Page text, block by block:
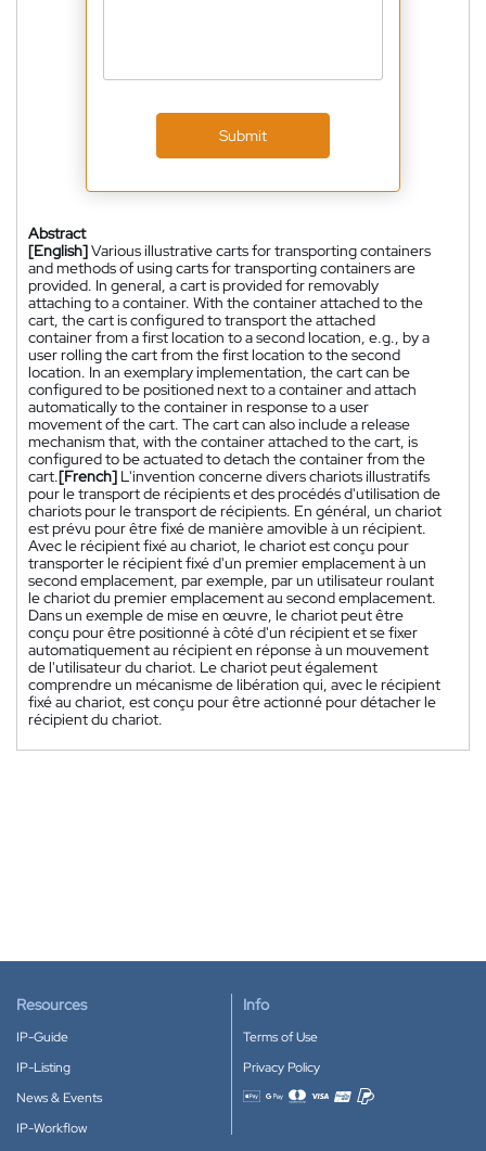
Submit
Abstract
[English]Various illustrative carts for transporting containers
and methods of using carts for transporting containers are
provided. In general, a cart is provided for removably
attaching to a container. With the container attached to the
cart, the cart is configured to transport the attached
container from a first location to a second location, e.g., by a
user rolling the cart from the first location to the second
location. In an exemplary implementation, the cart can be
configured to be positioned next to a container and attach
automatically to the container in response to a user
movement of the cart. The cart can also include a release
mechanism that, with the container attached to the cart, is
configured to be actuated to detach the container from the
cart.[French] L'invention concerne divers chariots illustratifs
pour le transport de récipients et des procédés d'utilisation de
chariots pour le transport de récipients. En général, un chariot
est prévu pour être fixé de manière amovible à un récipient.
Avec le récipient fixé au chariot, le chariot est conçu pour
transporter le récipient fixé d'un premier emplacement à un
second emplacement, par exemple, par un utilisateur roulant
le chariot du premier emplacement au second emplacement.
Dans un exemple de mise en œuvre, le chariot peut être
conçu pour être positionné à côté d'un récipient et se fixer
automatiquement au récipient en réponse à un mouvement
de l'utilisateur du chariot. Le chariot peut également
comprendre un mécanisme de libération qui, avec le récipient
fixé au chariot, est conçu pour être actionné pour détacher le
récipient du chariot.
Resources
IP-Guide
IP-Listing
News & Events
IP-Workflow
Info
Terms of Use
Privacy Policy
Accepted payment methods